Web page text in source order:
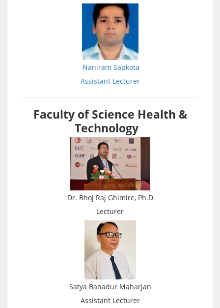
Naniram Sapkota
Assistant Lecturer
Faculty of Science Health &
Technology
Dr. Bhoj Raj Ghimire, Ph.D
Lecturer
Satya Bahadur Maharjan
Assistant Lecturer